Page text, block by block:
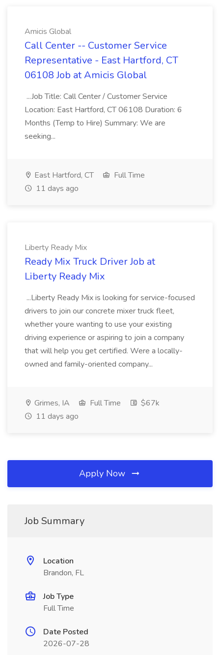
Amicis Global
Call Center -- Customer Service
Representative - East Hartford, CT
06108 Job at Amicis Global
...Job Title: Call Center / Customer Service
Location: East Hartford, CT 06108 Duration: 6
Months (Temp to Hire) Summary: We are
seeking...
East Hartford, CT
Full Time
11 days ago
Liberty Ready Mix
Ready Mix Truck Driver Job at
Liberty Ready Mix
...Liberty Ready Mix is looking for service-focused
drivers to join our concrete mixer truck fleet,
whether youre wanting to use your existing
driving experience or aspiring to join a company
that will help you get certified. Were a locally-
owned and family-oriented company...
Grimes, IA Full Time
$67k
11 days ago
Apply Now
Job Summary
Location
Brandon, FL
Job Type
Full Time
Date Posted
2026-07-28